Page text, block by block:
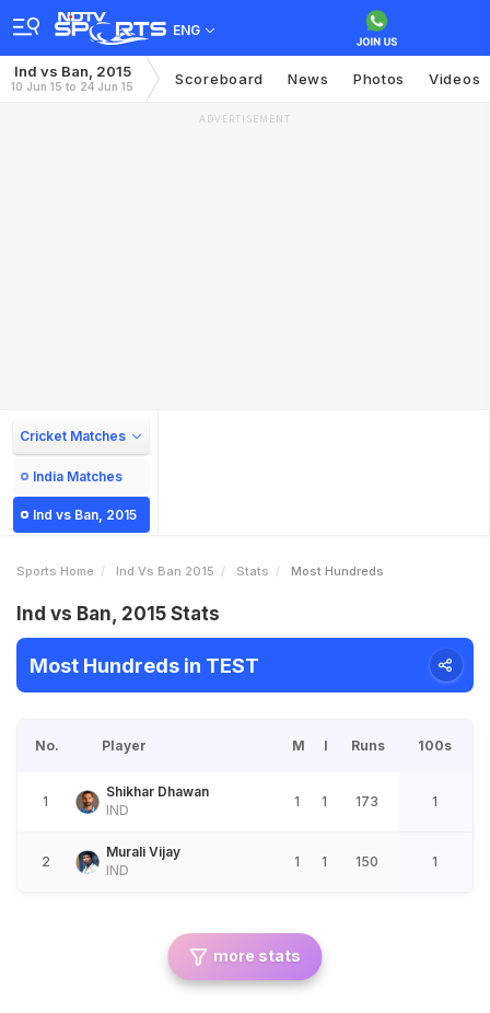
ENG
Ind vs Ban, 2015
10 Jun 15 to 24 Jun 15 Scoreboard News Photos Videos
ADVERTISEMENT
Cricket Matches
India Matches
Ind vs Ban, 2015
Sports Home Ind Vs Ban 2015 Stats Most Hundreds
Ind vs Ban, 2015 Stats
Most Hundreds in TEST
No. Player M I Runs 100s
1
Shikhar Dhawan
IND
1 1 173 1
2
Murali Vijay
IND
1 1 150 1
more stats